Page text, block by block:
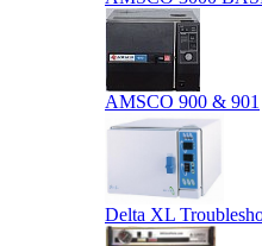
AMSCO 900 & 901
Delta XL